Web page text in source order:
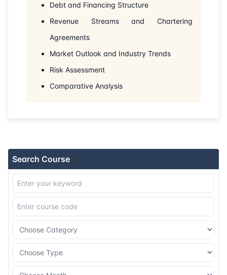
Debt and Financing Structure
Revenue Streams and Chartering
Agreements
Market Outlook and Industry Trends
Risk Assessment
Comparative Analysis
Search Course